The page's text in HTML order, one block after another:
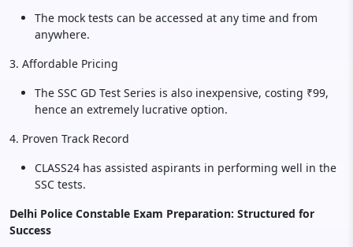
The mock tests can be accessed at any time and from
anywhere.
3. Affordable Pricing
The SSC GD Test Series is also inexpensive, costing ₹99,
hence an extremely lucrative option.
4. Proven Track Record
CLASS24 has assisted aspirants in performing well in the
SSC tests.
Delhi Police Constable Exam Preparation: Structured for
Success